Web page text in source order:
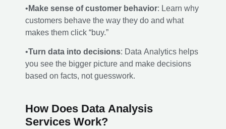
• Make sense of customer behavior: Learn why
customers behave the way they do and what
makes them click “buy.”
•Turn data into decisions: Data Analytics helps
you see the bigger picture and make decisions
based on facts, not guesswork.
How Does Data Analysis
Services Work?